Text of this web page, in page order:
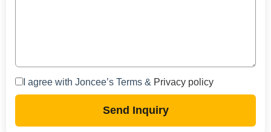
I agree with Joncee’s Terms & Privacy policy
Send Inquiry